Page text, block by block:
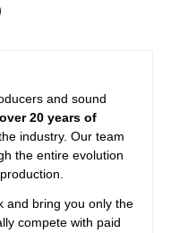
and sound
over 20 years of
industry. Our team
the entire evolution
and bring you only the
compete with paid